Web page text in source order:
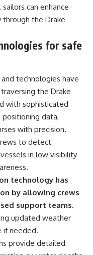
can enhance
through the Drake
for safe
technologies have
the Drake
with sophisticated
data,
with precision.
to detect
in low visibility
technology has
by allowing crews
support teams.
updated weather
if needed.
provide detailed